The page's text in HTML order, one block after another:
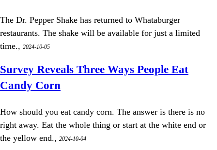
The Dr. Pepper Shake has returned to Whataburger
restaurants. The shake will be available for just a limited
time., 2024-10-05
Survey Reveals Three Ways People Eat
Candy Corn
How should you eat candy corn. The answer is there is no
right away. Eat the whole thing or start at the white end or
the yellow end., 2024-10-04